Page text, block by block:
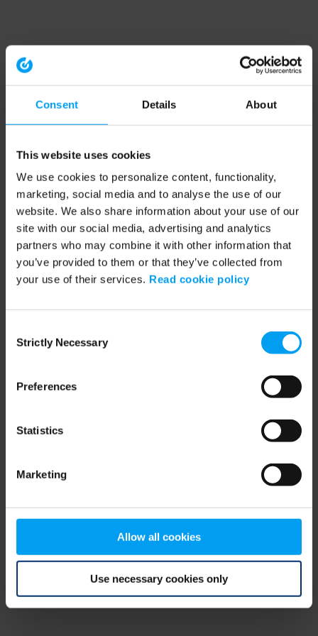
Consent Details About
This website uses cookies
We use cookies to personalize content, functionality,
marketing, social media and to analyse the use of our
website. We also share information about your use of our
site with our social media, advertising and analytics
partners who may combine it with other information that
you’ve provided to them or that they’ve collected from
your use of their services. Read cookie policy
Selection
Strictly Necessary
Preferences
Statistics
Marketing
Allow all cookies
Use necessary cookies only